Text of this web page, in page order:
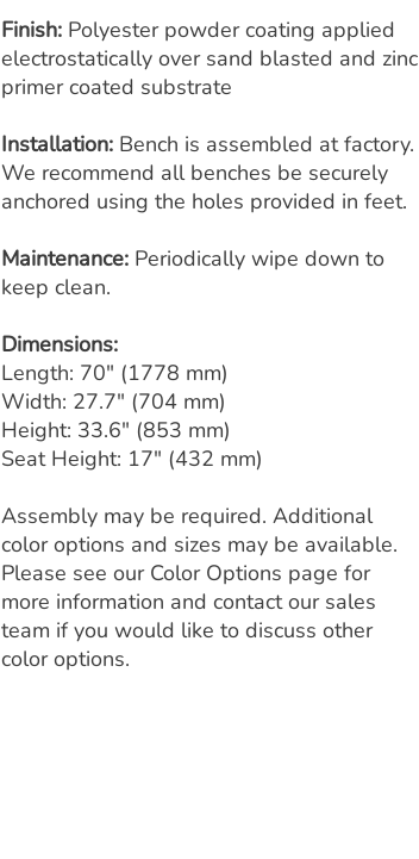
Finish: Polyester powder coating applied
electrostatically over sand blasted and zinc
primer coated substrate
Installation: Bench is assembled at factory.
We recommend all benches be securely
anchored using the holes provided in feet.
Maintenance: Periodically wipe down to
keep clean.
Dimensions:
Length: 70" (1778 mm)
Width: 27.7" (704 mm)
Height: 33.6" (853 mm)
Seat Height: 17" (432 mm)
Assembly may be required. Additional
color options and sizes may be available.
Please see our Color Options page for
more information and contact our sales
team if you would like to discuss other
color options.